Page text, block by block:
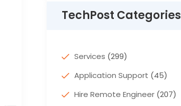
TechPost Categories
Services (299)
Application Support (45)
Hire Remote Engineer (207)